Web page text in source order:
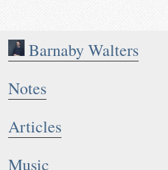
Barnaby Walters
Notes
Articles
Music